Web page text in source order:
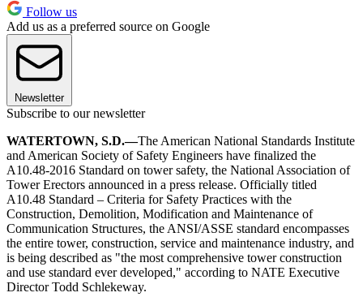
Follow us
Add us as a preferred source on Google
Newsletter
Subscribe to our newsletter
WATERTOWN, S.D.—The American National Standards Institute
and American Society of Safety Engineers have finalized the
A10.48-2016 Standard on tower safety, the National Association of
Tower Erectors announced in a press release. Officially titled
A10.48 Standard – Criteria for Safety Practices with the
Construction, Demolition, Modification and Maintenance of
Communication Structures, the ANSI/ASSE standard encompasses
the entire tower, construction, service and maintenance industry, and
is being described as "the most comprehensive tower construction
and use standard ever developed," according to NATE Executive
Director Todd Schlekeway.